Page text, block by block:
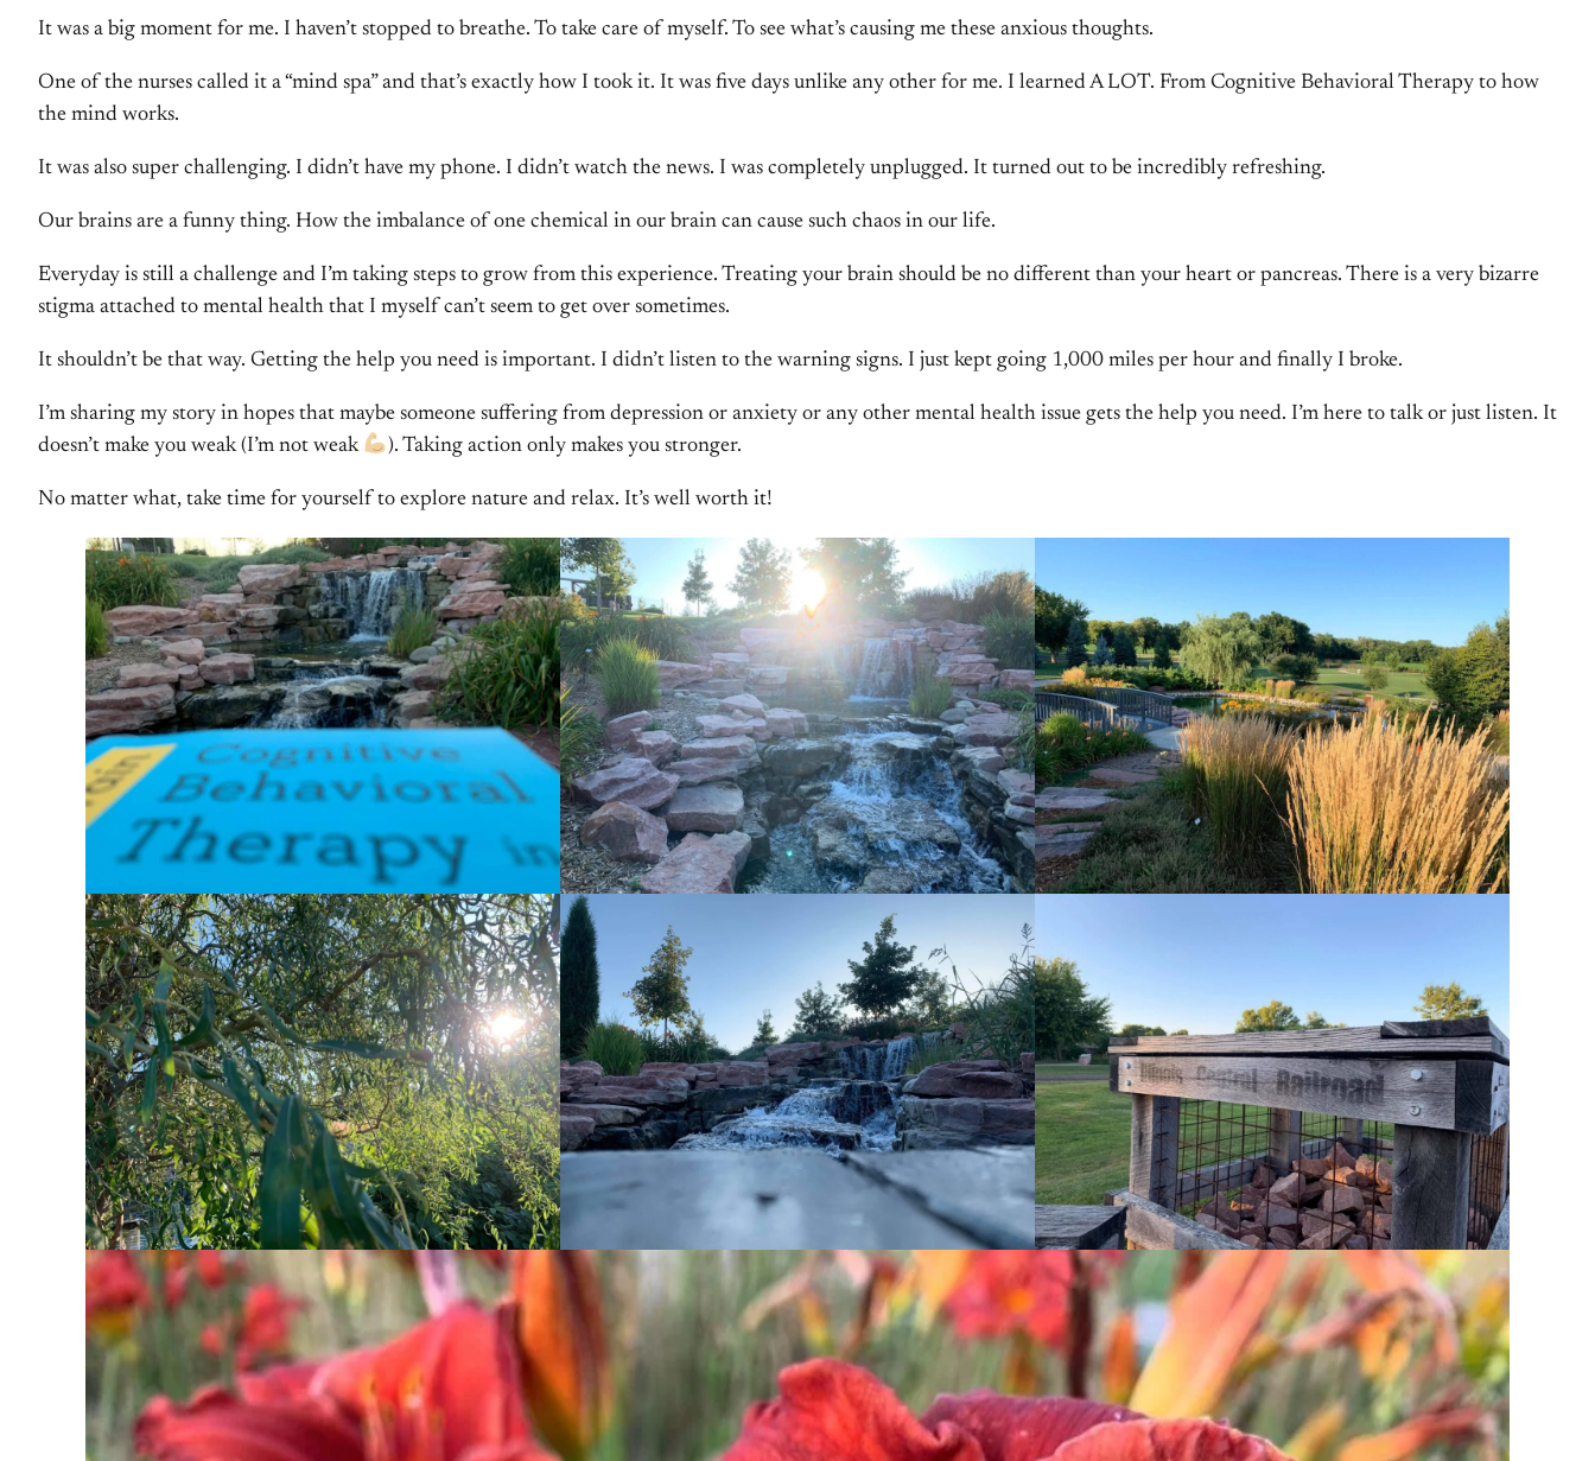
It was a big moment for me. I haven’t stopped to breathe. To take care of myself. To see what’s causing me these anxious thoughts.
One of the nurses called it a “mind spa” and that’s exactly how I took it. It was five days unlike any other for me. I learned A LOT. From Cognitive Behavioral Therapy to how
the mind works.
It was also super challenging. I didn’t have my phone. I didn’t watch the news. I was completely unplugged. It turned out to be incredibly refreshing.
Our brains are a funny thing. How the imbalance of one chemical in our brain can cause such chaos in our life.
Everyday is still a challenge and I’m taking steps to grow from this experience. Treating your brain should be no different than your heart or pancreas. There is a very bizarre
stigma attached to mental health that I myself can’t seem to get over sometimes.
It shouldn’t be that way. Getting the help you need is important. I didn’t listen to the warning signs. I just kept going 1,000 miles per hour and finally I broke.
I’m sharing my story in hopes that maybe someone suffering from depression or anxiety or any other mental health issue gets the help you need. I’m here to talk or just listen. It
doesn’t make you weak (I’m not weak
). Taking action only makes you stronger.
No matter what, take time for yourself to explore nature and relax. It’s well worth it!